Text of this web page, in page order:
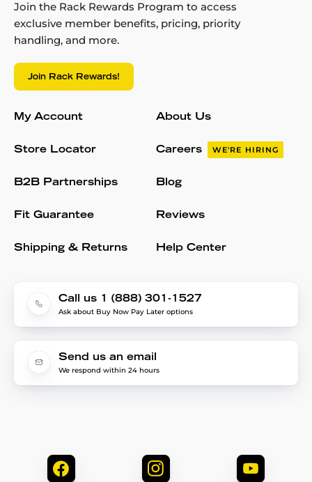
Join the Rack Rewards Program to access
exclusive member benefits, pricing, priority
handling, and more.
Join Rack Rewards!
My Account
Store Locator
B2B Partnerships
Fit Guarantee
Shipping & Returns
About Us
Careers WE'RE HIRING
Blog
Reviews
Help Center
Call us 1 (888) 301-1527
Ask about Buy Now Pay Later options
Send us an email
We respond within 24 hours